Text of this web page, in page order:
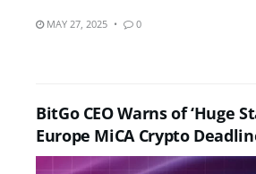
MAY 27, 2025 0
BitGo CEO Warns of ‘Huge
Europe MiCA Crypto